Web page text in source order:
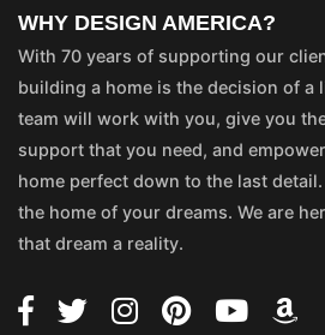
WHY DESIGN AMERICA?
With 70 years of supporting our
building a home is the decision of a
team will work with you, give you
support that you need, and
home perfect down to the last
the home of your dreams. We are
that dream a reality.